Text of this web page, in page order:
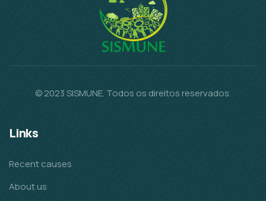
© 2023 SISMUNE. Todos os direitos reservados.
Links
Recent causes
About us